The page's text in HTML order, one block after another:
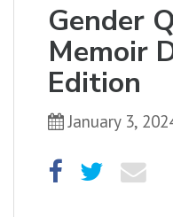
Gender
Memoir
Edition
January 3,
What are
Catalog